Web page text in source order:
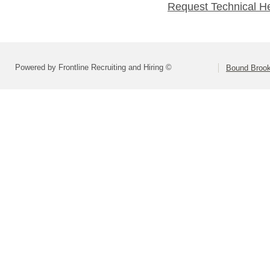
Request Technical
Powered by Frontline Recruiting and Hiring © Bound